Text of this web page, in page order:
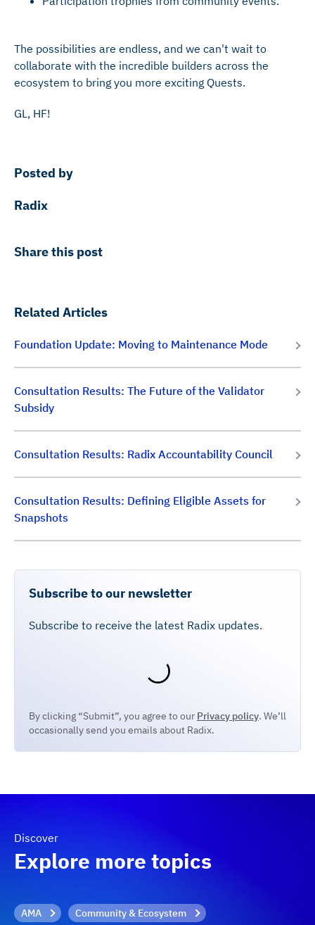
The possibilities are endless, and we can't wait to
collaborate with the incredible builders across the
ecosystem to bring you more exciting Quests.
GL, HF!
Posted by
Radix
Share this post
Related Articles
Foundation Update: Moving to Maintenance Mode
Consultation Results: The Future of the Validator
Subsidy
Consultation Results: Radix Accountability Council
Consultation Results: Defining Eligible Assets for
Snapshots
Subscribe to our newsletter
Subscribe to receive the latest Radix updates.
By clicking “Submit”, you agree to our Privacy policy. We’ll
occasionally send you emails about Radix.
Discover
Explore more topics
AMA Community & Ecosystem